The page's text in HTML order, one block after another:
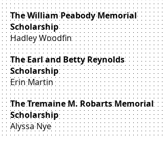
The William Peabody Memorial
Scholarship
Hadley Woodfin
The Earl and Betty Reynolds
Scholarship
Erin Martin
The Tremaine M. Robarts Memorial
Scholarship
Alyssa Nye